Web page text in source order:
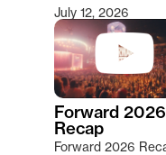
Type 2 or more
July 12, 2026
Forward 2026
Recap
Forward 2026